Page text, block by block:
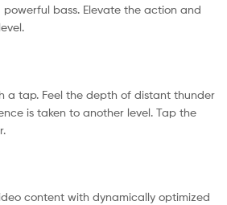
powerful bass. Elevate the action and
a tap. Feel the depth of distant thunder
is taken to another level. Tap the
content with dynamically optimized